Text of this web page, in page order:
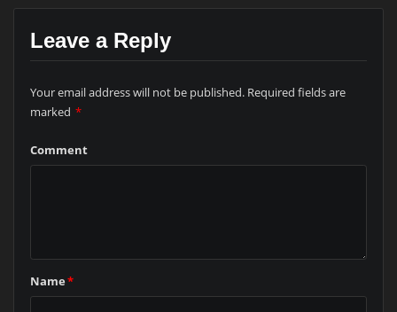
Leave a Reply
Your email address will not be published. Required fields are
marked *
Comment
Name*